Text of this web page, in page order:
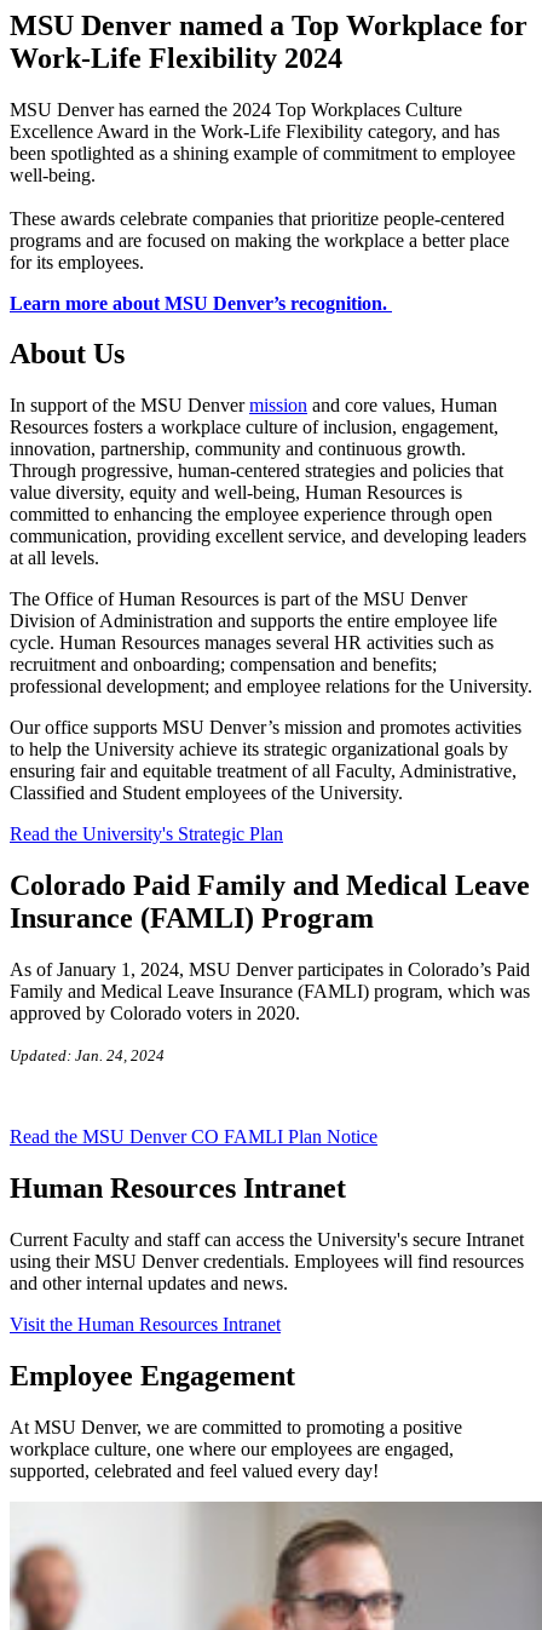
MSU Denver named a Top Workplace for
Work-Life Flexibility 2024
MSU Denver has earned the 2024 Top Workplaces Culture
Excellence Award in the Work-Life Flexibility category, and has
been spotlighted as a shining example of commitment to employee
well-being.
These awards celebrate companies that prioritize people-centered
programs and are focused on making the workplace a better place
for its employees.
Learn more about MSU Denver’s recognition.
About Us
In support of the MSU Denvermission and core values, Human
Resources fosters a workplace culture of inclusion, engagement,
innovation, partnership, community and continuous growth.
Through progressive, human-centered strategies and policies that
value diversity, equity and well-being, Human Resources is
committed to enhancing the employee experience through open
communication, providing excellent service, and developing leaders
at all levels.
The Office of Human Resources is part of the MSU Denver
Division of Administration and supports the entire employee life
cycle. Human Resources manages several HR activities such as
recruitment and onboarding; compensation and benefits;
professional development; and employee relations for the University.
Our office supports MSU Denver’s mission and promotes activities
to help the University achieve its strategic organizational goals by
ensuring fair and equitable treatment of all Faculty, Administrative,
Classified and Student employees of the University.
Read the University's Strategic Plan
Colorado Paid Family and Medical Leave
Insurance (FAMLI) Program
As of January 1, 2024, MSU Denverparticipates in Colorado’s Paid
Family and Medical Leave Insurance (FAMLI) program, which was
approved by Colorado voters in 2020.
Updated: Jan. 24, 2024
Read the MSU Denver CO FAMLI Plan Notice
Human Resources Intranet
Current Faculty and staff can access the University's secure Intranet
using their MSU Denver credentials. Employees will find resources
and other internal updates and news.
Visit the Human Resources Intranet
Employee Engagement
At MSU Denver, we are committed to promoting a positive
workplace culture, one where our employees are engaged,
supported, celebrated and feel valued every day!